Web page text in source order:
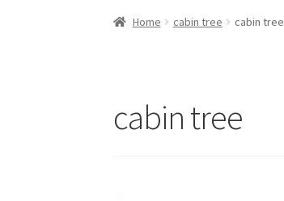
Home cabin tree cabin tree
cabin tree